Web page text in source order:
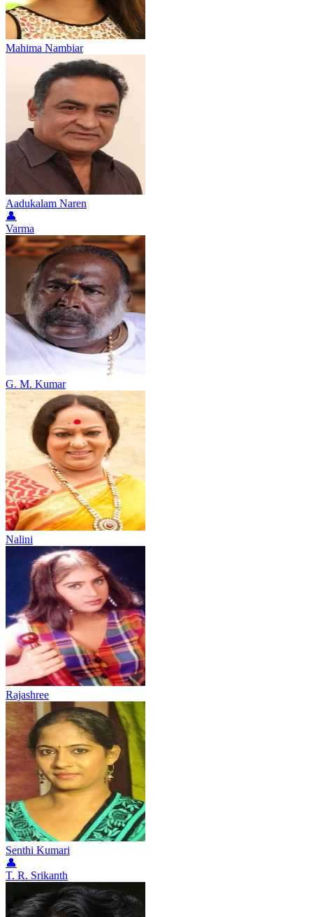
Mahima Nambiar
Aadukalam Naren
👤
Varma
G. M. Kumar
Nalini
Rajashree
Senthi Kumari
👤
T. R. Srikanth